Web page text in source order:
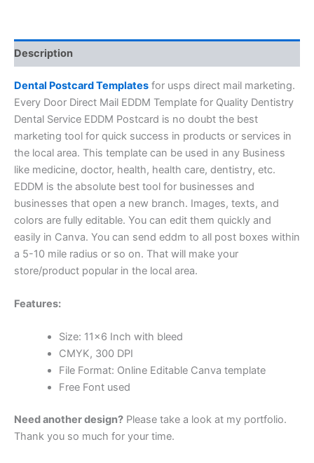
Description
Dental Postcard Templates for usps direct mail marketing.
Every Door Direct Mail EDDM Template for Quality Dentistry
Dental Service EDDM Postcard is no doubt the best
marketing tool for quick success in products or services in
the local area. This template can be used in any Business
like medicine, doctor, health, health care, dentistry, etc.
EDDM is the absolute best tool for businesses and
businesses that open a new branch. Images, texts, and
colors are fully editable. You can edit them quickly and
easily in Canva. You can send eddm to all post boxes within
a 5-10 mile radius or so on. That will make your
store/product popular in the local area.
Features:
Size: 11×6 Inch with bleed
CMYK, 300 DPI
File Format: Online Editable Canva template
Free Font used
Need another design? Please take a look at my portfolio.
Thank you so much for your time.